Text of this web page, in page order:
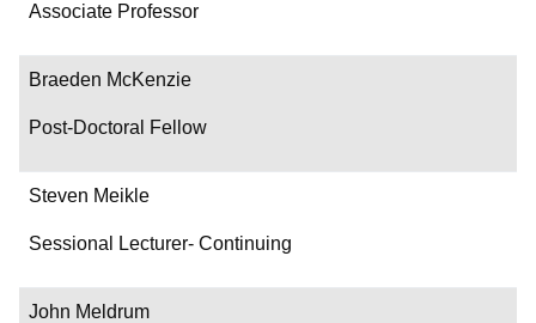
Associate Professor
Braeden McKenzie
Post-Doctoral Fellow
Steven Meikle
Sessional Lecturer- Continuing
John Meldrum